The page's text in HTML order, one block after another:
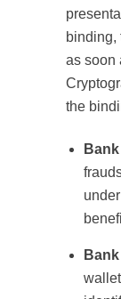
binding,
as soon
the